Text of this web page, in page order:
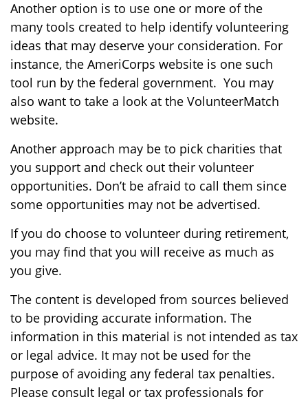
Another option is to use one or more of the
many tools created to help identify volunteering
ideas that may deserve your consideration. For
instance, the AmeriCorps website is one such
tool run by the federal government. You may
also want to take a look at the VolunteerMatch
website.
Another approach may be to pick charities that
you support and check out their volunteer
opportunities. Don’t be afraid to call them since
some opportunities may not be advertised.
If you do choose to volunteer during retirement,
you may find that you will receive as much as
you give.
The content is developed from sources believed
to be providing accurate information. The
information in this material is not intended as tax
or legal advice. It may not be used for the
purpose of avoiding any federal tax penalties.
Please consult legal or tax professionals for